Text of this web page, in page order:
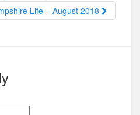
Life – August 2018